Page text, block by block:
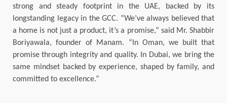
strong and steady footprint in the UAE, backed by its
longstanding legacy in the GCC. “We’ve always believed that
a home is not just a product, it’s a promise,” said Mr. Shabbir
Boriyawala, founder of Manam. “In Oman, we built that
promise through integrity and quality. In Dubai, we bring the
same mindset backed by experience, shaped by family, and
committed to excellence.”